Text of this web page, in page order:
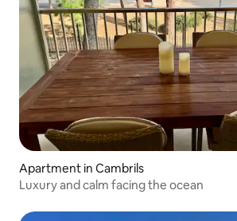
Apartment in Cambrils
Luxury and calm facing the ocean